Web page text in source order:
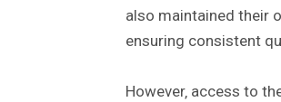
also maintained their
ensuring consistent
However‚ access to